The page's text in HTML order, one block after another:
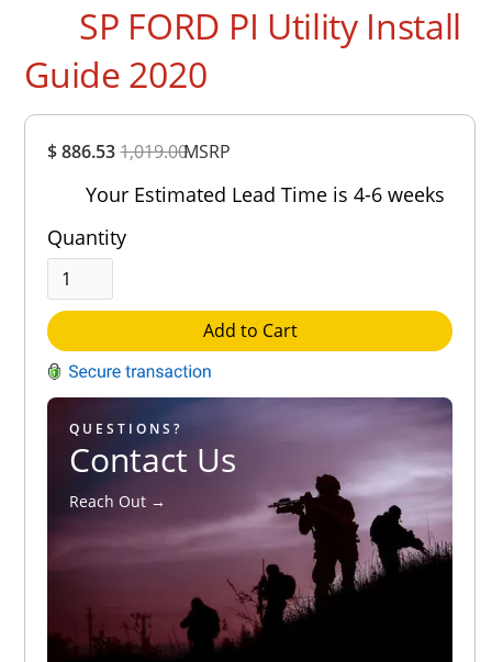
$ 886.531,019.00MSRP
Your Estimated Lead Time is 4-6 weeks
Quantity
Add to Cart
QUESTIONS?
Contact Us
Reach Out →
SP FORD PI Utility Install
Guide 2020
Rating